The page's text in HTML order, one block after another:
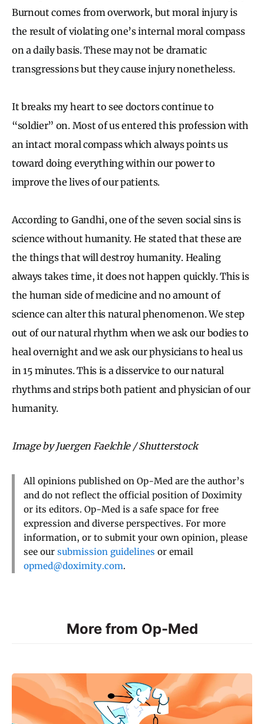
Burnout comes from overwork, but moral injury is
the result of violating one’s internal moral compass
on a daily basis. These may not be dramatic
transgressions but they cause injury nonetheless.
It breaks my heart to see doctors continue to
“soldier” on. Most of us entered this profession with
an intact moral compass which always points us
toward doing everything within our power to
improve the lives of our patients.
According to Gandhi, one of the seven social sins is
science without humanity. He stated that these are
the things that will destroy humanity. Healing
always takes time, it does not happen quickly. This is
the human side of medicine and no amount of
science can alter this natural phenomenon. We step
out of our natural rhythm when we ask our bodies to
heal overnight and we ask our physicians to heal us
in 15 minutes. This is a disservice to our natural
rhythms and strips both patient and physician of our
humanity.
Image by Juergen Faelchle / Shutterstock
All opinions published on Op-Med are the author’s
and do not reflect the official position of Doximity
or its editors. Op-Med is a safe space for free
expression and diverse perspectives. For more
information, or to submit your own opinion, please
see our submission guidelines or email
opmed@doximity.com.
More from Op-Med